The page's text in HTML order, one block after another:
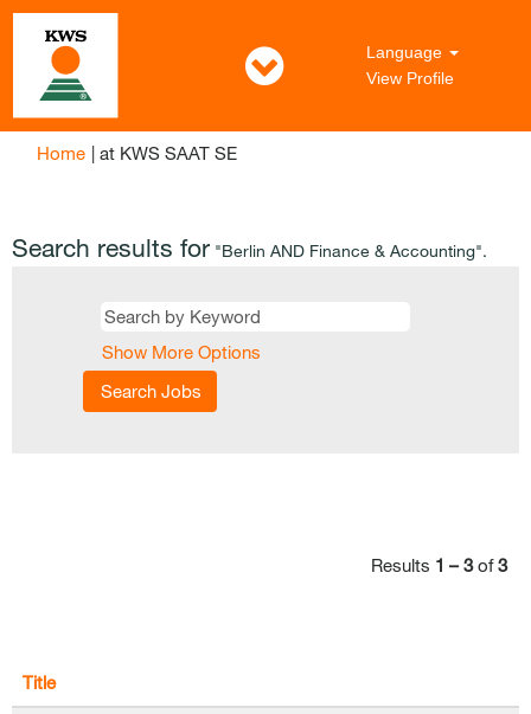
Language
View Profile
Home | at KWS SAAT SE(current
Search results for "Berlin AND Finance & Accounting".
Show More Options
Results 1 – 3of3
Title